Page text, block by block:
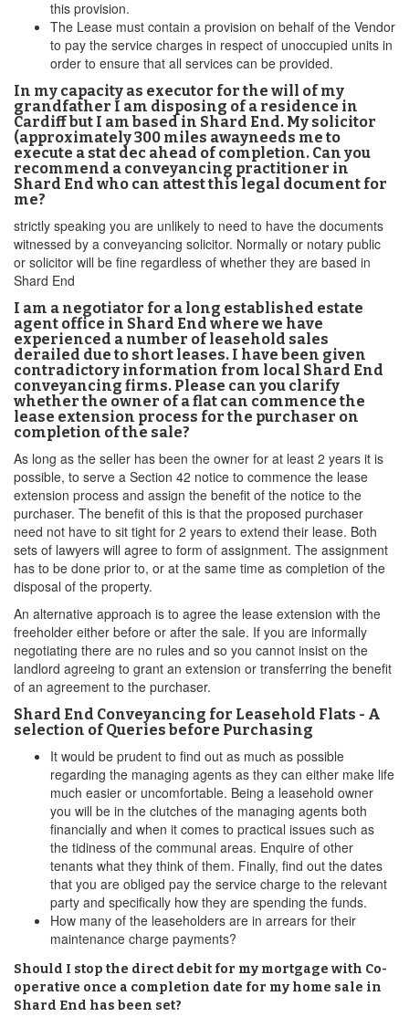
this provision.
The Lease must contain a provision on behalf of the Vendor
to pay the service charges in respect of unoccupied units in
order to ensure that all services can be provided.
In my capacity as executor for the will of my
grandfather I am disposing of a residence in
Cardiff but I am based in Shard End. My solicitor
(approximately 300 miles awayneeds me to
execute a stat dec ahead of completion. Can you
recommend a conveyancing practitioner in
Shard End who can attest this legal document for
me?
strictly speaking you are unlikely to need to have the documents
witnessed by a conveyancing solicitor. Normally or notary public
or solicitor will be fine regardless of whether they are based in
Shard End
I am a negotiator for a long established estate
agent office in Shard End where we have
experienced a number of leasehold sales
derailed due to short leases. I have been given
contradictory information from local Shard End
conveyancing firms. Please can you clarify
whether the owner of a flat can commence the
lease extension process for the purchaser on
completion of the sale?
As long as the seller has been the owner for at least 2 years it is
possible, to serve a Section 42 notice to commence the lease
extension process and assign the benefit of the notice to the
purchaser. The benefit of this is that the proposed purchaser
need not have to sit tight for 2 years to extend their lease. Both
sets of lawyers will agree to form of assignment. The assignment
has to be done prior to, or at the same time as completion of the
disposal of the property.
An alternative approach is to agree the lease extension with the
freeholder either before or after the sale. If you are informally
negotiating there are no rules and so you cannot insist on the
landlord agreeing to grant an extension or transferring the benefit
of an agreement to the purchaser.
Shard End Conveyancing for Leasehold Flats - A
selection of Queries before Purchasing
It would be prudent to find out as much as possible
regarding the managing agents as they can either make life
much easier or uncomfortable. Being a leasehold owner
you will be in the clutches of the managing agents both
financially and when it comes to practical issues such as
the tidiness of the communal areas. Enquire of other
tenants what they think of them. Finally, find out the dates
that you are obliged pay the service charge to the relevant
party and specifically how they are spending the funds.
How many of the leaseholders are in arrears for their
maintenance charge payments?
Should I stop the direct debit for my mortgage with Co-
operative once a completion date for my home sale in
Shard End has been set?